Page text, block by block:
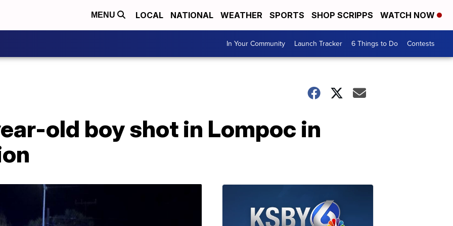
MENU LOCAL NATIONAL WEATHER SPORTS SHOP SCRIPPS WATCH NOW
In Your Community Launch Tracker 6 Things to Do Contests
old boy shot in Lompoc in